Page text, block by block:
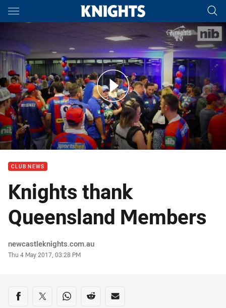
Main
You have skipped the navigation, tab for page content
thank Queensland Members
CLUB NEWS
Knights thank
Queensland Members
Author
newcastleknights.com.au
Timestamp
Thu 4 May 2017, 03:28 PM
Share on social media
Share via Facebook
Share via Twitter
Share via Whats-app
Share via Reddit
Share via Email